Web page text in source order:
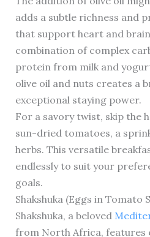
adds a subtle richness and
that support heart and
combination of complex
protein from milk and
olive oil and nuts creates a
exceptional staying power.
For a savory twist, skip the
sun-dried tomatoes, a
herbs. This versatile
endlessly to suit your
goals.
Shakshuka (Eggs in Tomato
Shakshuka, a beloved
from North Africa, features